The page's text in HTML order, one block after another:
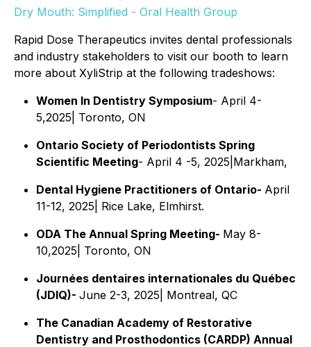
Dry Mouth: Simplified - Oral Health Group
Rapid Dose Therapeutics invites dental professionals
and industry stakeholders to visit our booth to learn
more about XyliStrip at the following tradeshows:
Women In Dentistry Symposium- April 4-
5,2025| Toronto, ON
Ontario Society of Periodontists Spring
Scientific Meeting- April 4 -5, 2025|Markham,
Dental Hygiene Practitioners of Ontario- April
11-12, 2025| Rice Lake, Elmhirst.
ODA The Annual Spring Meeting- May 8-
10,2025| Toronto, ON
Journées dentaires internationales du Québec
(JDIQ)- June 2-3, 2025| Montreal, QC
The Canadian Academy of Restorative
Dentistry and Prosthodontics (CARDP) Annual